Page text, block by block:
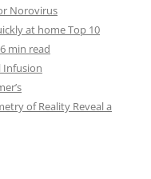
Norovirus
at home Top 10
min read
Infusion
of Reality Reveal a